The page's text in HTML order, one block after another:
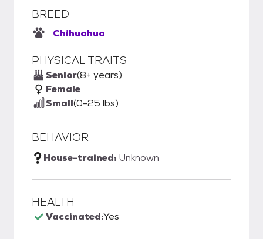
BREED
Chihuahua
PHYSICAL TRAITS
Senior(8+ years)
Female
Small(0-25 lbs)
BEHAVIOR
House-trained: Unknown
HEALTH
Vaccinated:Yes